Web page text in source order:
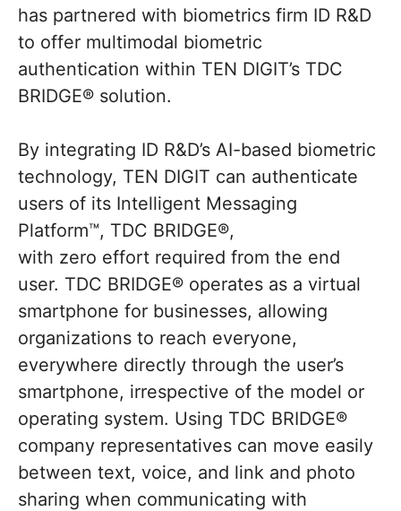
has partnered with biometrics firm ID R&D
to offer multimodal biometric
authentication within TEN DIGIT’s TDC
BRIDGE® solution.
By integrating ID R&D’s AI-based biometric
technology, TEN DIGIT can authenticate
users of its Intelligent Messaging
Platform™, TDC BRIDGE®,
with zero effort required from the end
user. TDC BRIDGE® operates as a virtual
smartphone for businesses, allowing
organizations to reach everyone,
everywhere directly through the user’s
smartphone, irrespective of the model or
operating system. Using TDC BRIDGE®
company representatives can move easily
between text, voice, and link and photo
sharing when communicating with